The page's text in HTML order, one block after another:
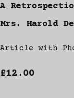
A
Mrs. Harold
Article with
£12.00